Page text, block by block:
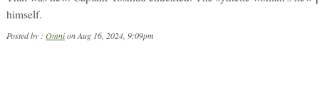
himself.
Posted by : Omnion Aug 16, 2024, 9:09pm